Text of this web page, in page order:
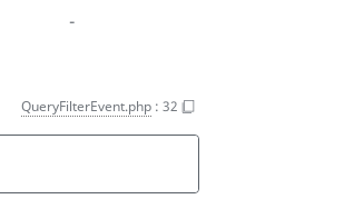
-
QueryFilterEvent.php : 32